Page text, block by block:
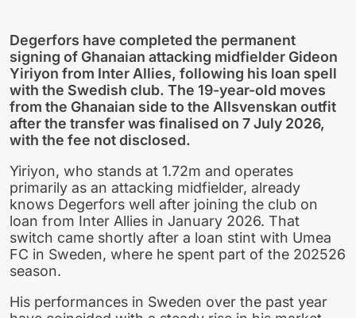
Degerfors have completed the permanent
signing of Ghanaian attacking midfielder Gideon
Yiriyon from Inter Allies, following his loan spell
with the Swedish club. The 19-year-old moves
from the Ghanaian side to the Allsvenskan outfit
after the transfer was finalised on 7 July 2026,
with the fee not disclosed.
Yiriyon, who stands at 1.72m and operates
primarily as an attacking midfielder, already
knows Degerfors well after joining the club on
loan from Inter Allies in January 2026. That
switch came shortly after a loan stint with Umea
FC in Sweden, where he spent part of the 202526
season.
His performances in Sweden over the past year